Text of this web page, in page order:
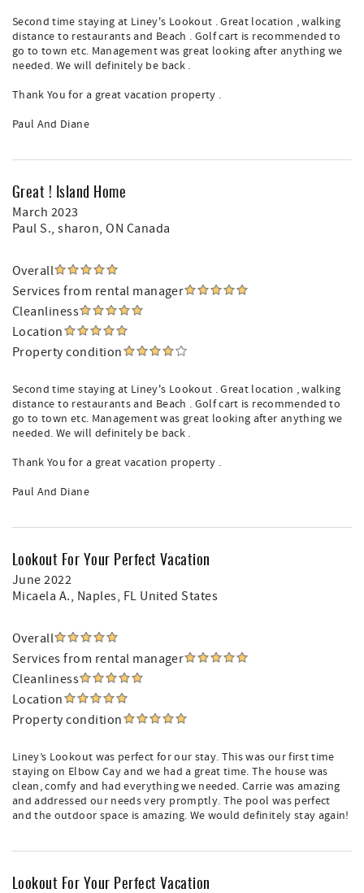
Second time staying at Liney's Lookout . Great location , walking
distance to restaurants and Beach . Golf cart is recommended to
go to town etc. Management was great looking after anything we
needed. We will definitely be back .
Thank You for a great vacation property .
Paul And Diane
Great ! Island Home
March 2023
Paul S., sharon, ON Canada
Overall
Services from rental manager
Cleanliness
Location
Property condition
Second time staying at Liney's Lookout . Great location , walking
distance to restaurants and Beach . Golf cart is recommended to
go to town etc. Management was great looking after anything we
needed. We will definitely be back .
Thank You for a great vacation property .
Paul And Diane
Lookout For Your Perfect Vacation
June 2022
Micaela A., Naples, FL United States
Overall
Services from rental manager
Cleanliness
Location
Property condition
Liney’s Lookout was perfect for our stay. This was our first time
staying on Elbow Cay and we had a great time. The house was
clean, comfy and had everything we needed. Carrie was amazing
and addressed our needs very promptly. The pool was perfect
and the outdoor space is amazing. We would definitely stay again!
Lookout For Your Perfect Vacation